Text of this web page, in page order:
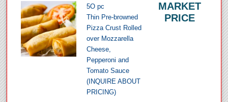
5O pc
Thin Pre-browned
Pizza Crust Rolled
over Mozzarella
Cheese,
Pepperoni and
Tomato Sauce
(INQUIRE ABOUT
PRICING)
MARKET
PRICE